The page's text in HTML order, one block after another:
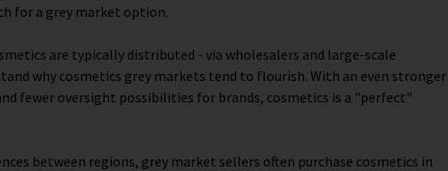
for a grey market option.
are typically distributed - via wholesalers and large-scale
why cosmetics grey markets tend to flourish. With an even stronger
fewer oversight possibilities for brands, cosmetics is a "perfect"
between regions, grey market sellers often purchase cosmetics in